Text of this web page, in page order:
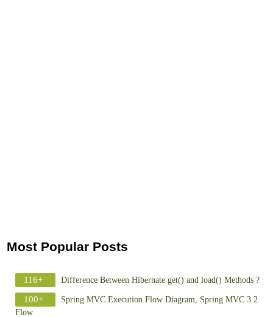
Most Popular Posts
116+ Difference Between Hibernate get() and load() Methods ?
100+
Spring MVC Execution Flow Diagram, Spring MVC 3.2
Flow